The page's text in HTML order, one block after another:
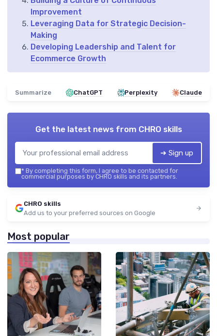
Improvement
Leveraging Data for Strategic Decision-
Making
Developing Leadership and Talent for
Ecommerce Growth
Summarize ChatGPT Perplexity Claude
Get the latest news from CHRO skills
➔ Sign up
* By completing this form, I agree to be contacted for
commercial purposes by CHRO skills and its partners.
CHRO skills
Add us to your preferred sources on Google
Most popular